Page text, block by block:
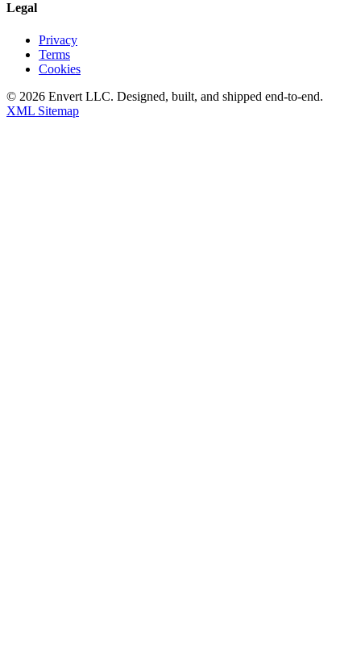
Legal
Privacy
Terms
Cookies
© 2026 Envert LLC. Designed, built, and shipped end-to-end.
XML Sitemap